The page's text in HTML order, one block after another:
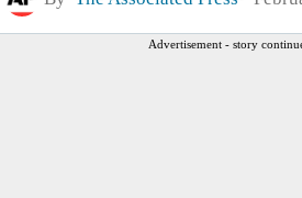
Advertisement - story